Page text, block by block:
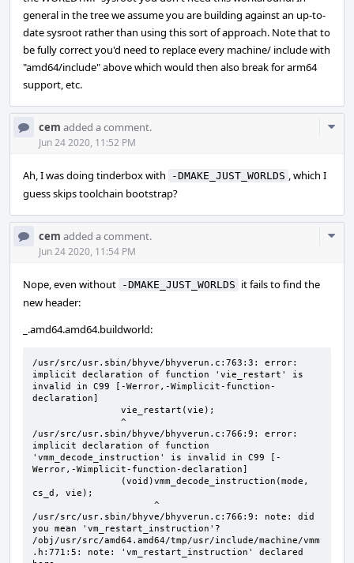
general in the tree we assume you are building against an up-to-
date sysroot rather than using this sort of approach. Note that to
be fully correct you'd need to replace every machine/ include with
"amd64/include" above which would then also break for arm64
support, etc.
cem added a comment.
Jun 24 2020, 11:52 PM
Ah, I was doing tinderbox with -DMAKE_JUST_WORLDS , which I
guess skips toolchain bootstrap?
cem added a comment.
Jun 24 2020, 11:54 PM
Nope, even without -DMAKE_JUST_WORLDS it fails to find the
new header:
_.amd64.amd64.buildworld:
/usr/src/usr.sbin/bhyve/bhyverun.c:763:3: error:
implicit declaration of function 'vie_restart' is
invalid in C99 [-Werror,-Wimplicit-function-
declaration]
/usr/src/usr.sbin/bhyve/bhyverun.c:766:9: error:
implicit declaration of function
'vmm_decode_instruction' is invalid in C99 [-
Werror,-Wimplicit-function-declaration]
cs_d, vie);
/usr/src/usr.sbin/bhyve/bhyverun.c:766:9: note: did
you mean 'vm_restart_instruction'?
/obj/usr/src/amd64.amd64/tmp/usr/include/machine/vmm
.h:771:5: note: 'vm_restart_instruction' declared